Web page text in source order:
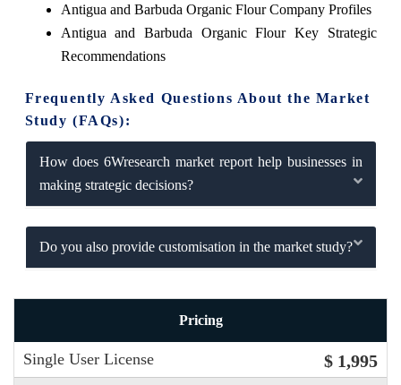
Antigua and Barbuda Organic Flour Company Profiles
Antigua and Barbuda Organic Flour Key Strategic
Recommendations
Frequently Asked Questions About the Market
Study (FAQs):
How does 6Wresearch market report help businesses in
making strategic decisions?
Do you also provide customisation in the market study?
Pricing
Single User License $ 1,995